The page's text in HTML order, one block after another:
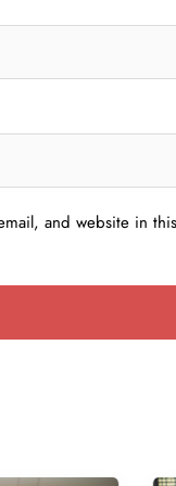
and website in